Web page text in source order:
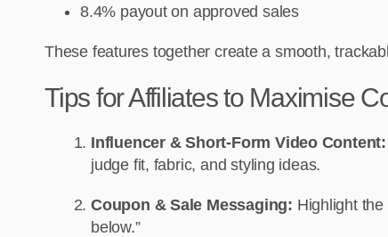
8.4% payout on approved sales
These features together create a smooth,
Tips for Affiliates to Maximise
Influencer & Short-Form Video Content:
judge fit, fabric, and styling ideas.
Coupon & Sale Messaging: Highlight
below.”